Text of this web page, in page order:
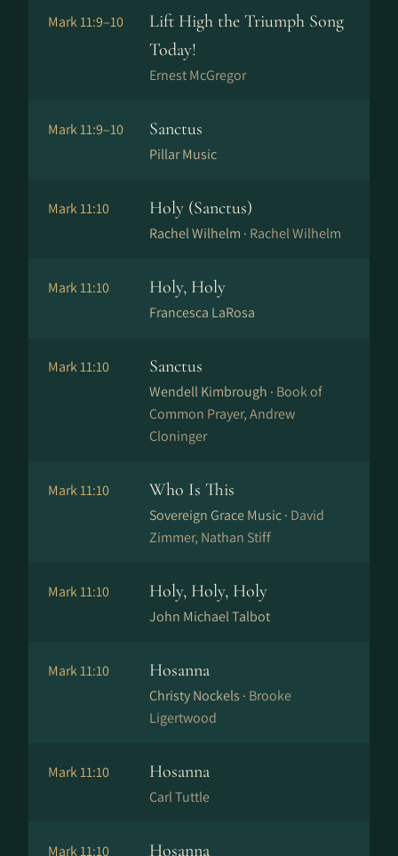
Mark 11:9–10
Lift High the Triumph Song
Today!
Ernest McGregor
Mark 11:9–10 Sanctus
Pillar Music
Mark 11:10 Holy (Sanctus)
Rachel Wilhelm · Rachel Wilhelm
Mark 11:10 Holy, Holy
Francesca LaRosa
Mark 11:10 Sanctus
Wendell Kimbrough · Book of
Common Prayer, Andrew
Cloninger
Mark 11:10 Who Is This
Sovereign Grace Music · David
Zimmer, Nathan Stiff
Mark 11:10 Holy, Holy, Holy
John Michael Talbot
Mark 11:10 Hosanna
Christy Nockels · Brooke
Ligertwood
Mark 11:10 Hosanna
Carl Tuttle
Mark 11:10 Hosanna